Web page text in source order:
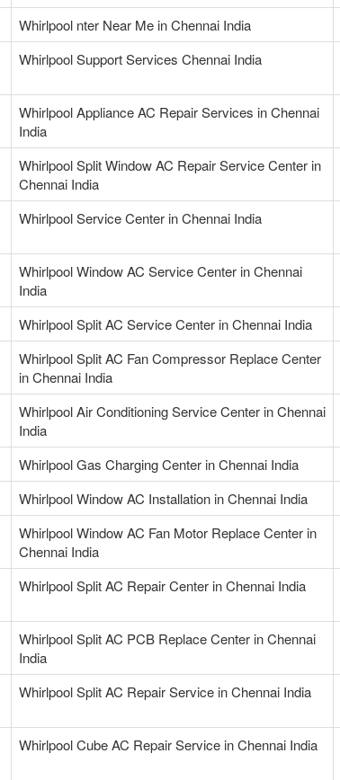
Whirlpool nter Near Me in Chennai India
Whirlpool Support Services Chennai India
Whirlpool Appliance AC Repair Services in Chennai
India
Whirlpool Split Window AC Repair Service Center in
Chennai India
Whirlpool Service Center in Chennai India
Whirlpool Window AC Service Center in Chennai
India
Whirlpool Split AC Service Center in Chennai India
Whirlpool Split AC Fan Compressor Replace Center
in Chennai India
Whirlpool Air Conditioning Service Center in Chennai
India
Whirlpool Gas Charging Center in Chennai India
Whirlpool Window AC Installation in Chennai India
Whirlpool Window AC Fan Motor Replace Center in
Chennai India
Whirlpool Split AC Repair Center in Chennai India
Whirlpool Split AC PCB Replace Center in Chennai
India
Whirlpool Split AC Repair Service in Chennai India
Whirlpool Cube AC Repair Service in Chennai India